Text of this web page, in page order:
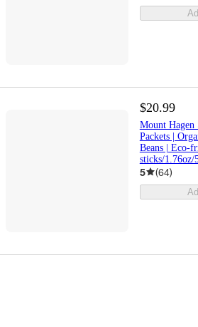
$20.99
Mount Hagen
Packets |
Beans | Eco-
sticks/1.76oz/
5 (64)